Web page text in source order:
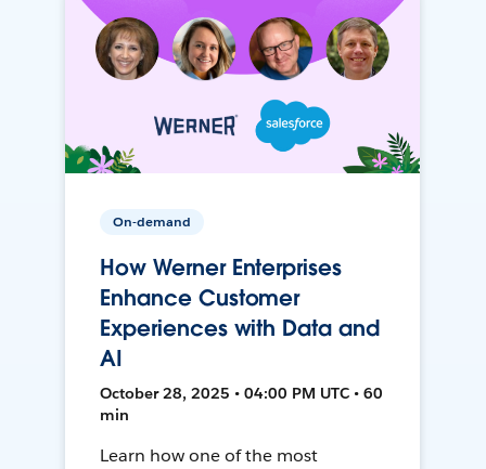
On-demand
How Werner Enterprises
Enhance Customer
Experiences with Data and
AI
October 28, 2025 • 04:00 PM UTC • 60
min
Learn how one of the most